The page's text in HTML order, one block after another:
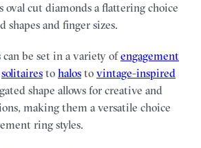
oval cut diamonds a flattering choice
shapes and finger sizes.
be set in a variety ofengagement
solitaires to halos to vintage-inspired
shape allows for creative and
making them a versatile choice
ring styles.